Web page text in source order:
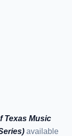
Texas Music
available